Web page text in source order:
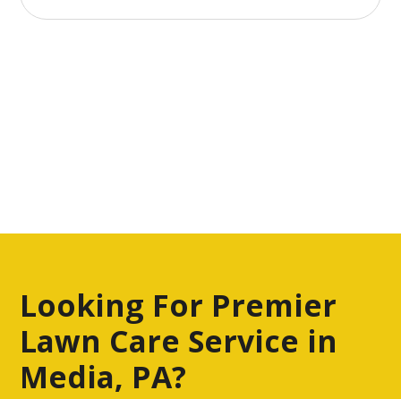
Looking For Premier
Lawn Care Service in
Media, PA?